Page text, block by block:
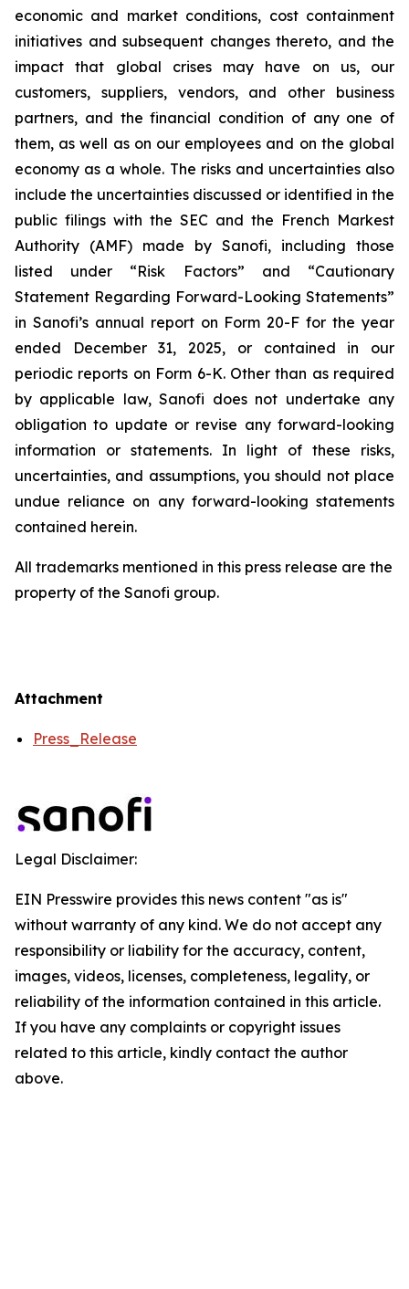
economic and market conditions, cost containment
initiatives and subsequent changes thereto, and the
impact that global crises may have on us, our
customers, suppliers, vendors, and other business
partners, and the financial condition of any one of
them, as well as on our employees and on the global
economy as a whole. The risks and uncertainties also
include the uncertainties discussed or identified in the
public filings with the SEC and the French Markest
Authority (AMF) made by Sanofi, including those
listed under “Risk Factors” and “Cautionary
Statement Regarding Forward-Looking Statements”
in Sanofi’s annual report on Form 20-F for the year
ended December 31, 2025, or contained in our
periodic reports on Form 6-K. Other than as required
by applicable law, Sanofi does not undertake any
obligation to update or revise any forward-looking
information or statements. In light of these risks,
uncertainties, and assumptions, you should not place
undue reliance on any forward-looking statements
contained herein.
All trademarks mentioned in this press release are the
property of the Sanofi group.
Attachment
Press_Release
Legal Disclaimer:
EIN Presswire provides this news content "as is"
without warranty of any kind. We do not accept any
responsibility or liability for the accuracy, content,
images, videos, licenses, completeness, legality, or
reliability of the information contained in this article.
If you have any complaints or copyright issues
related to this article, kindly contact the author
above.